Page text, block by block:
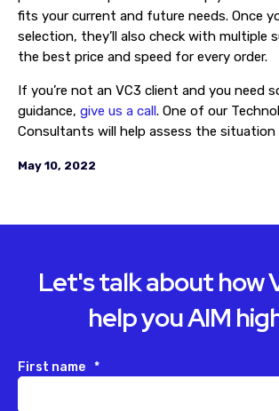
fits your current and future needs. Once
selection, they’ll also check with multiple
the best price and speed for every order.
If you’re not an VC3 client and you need
guidance, give us a call. One of our
Consultants will help assess the situation
May 10, 2022
Let's talk about how
help you AIM
First name *